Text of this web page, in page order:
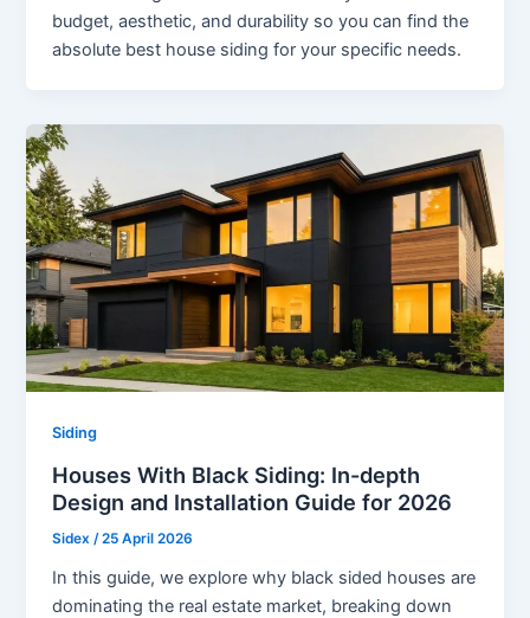
budget, aesthetic, and durability so you can find the
absolute best house siding for your specific needs.
Siding
Houses With Black Siding: In-depth
Design and Installation Guide for 2026
Sidex/25 April 2026
In this guide, we explore why black sided houses are
dominating the real estate market, breaking down